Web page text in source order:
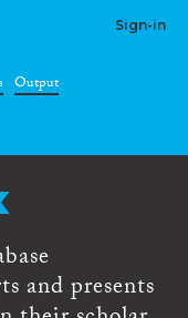
Sign-in
Output
and presents